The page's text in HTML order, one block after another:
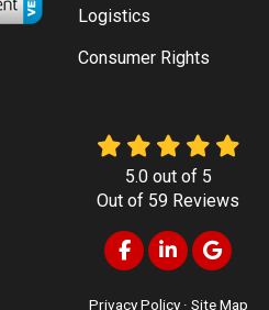
Logistics
Consumer Rights
5.0out of 5
Out of 59 Reviews
Like us on Facebook
Follow us on
Review
Privacy Policy · Site Map